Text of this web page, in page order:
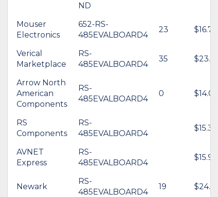
ND
Mouser
Electronics
652-RS-
485EVALBOARD4
23 $16.79
Verical
Marketplace
RS-
485EVALBOARD4
35
Arrow North
American
Components
RS-
485EVALBOARD4
0 $14.06
RS
Components
RS-
485EVALBOARD4
$15.38
AVNET
Express
RS-
485EVALBOARD4
$15.97
Newark
RS-
485EVALBOARD4
19